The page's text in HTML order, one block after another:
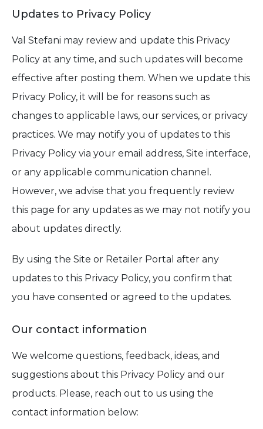
Updates to Privacy Policy
Val Stefani may review and update this Privacy
Policy at any time, and such updates will become
effective after posting them. When we update this
Privacy Policy, it will be for reasons such as
changes to applicable laws, our services, or privacy
practices. We may notify you of updates to this
Privacy Policy via your email address, Site interface,
or any applicable communication channel.
However, we advise that you frequently review
this page for any updates as we may not notify you
about updates directly.
By using the Site or Retailer Portal after any
updates to this Privacy Policy, you confirm that
you have consented or agreed to the updates.
Our contact information
We welcome questions, feedback, ideas, and
suggestions about this Privacy Policy and our
products. Please, reach out to us using the
contact information below: